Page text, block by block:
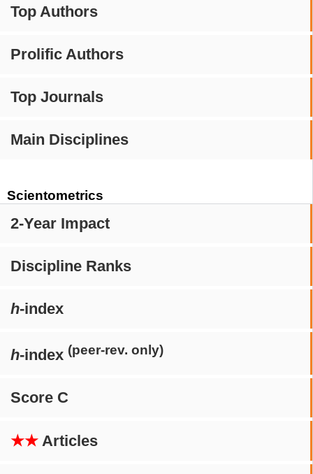
Top Authors
Prolific Authors
Top Journals
Main Disciplines
Scientometrics
2-Year Impact
Discipline Ranks
h-index
h-index (peer-rev. only)
Score C
★★ Articles